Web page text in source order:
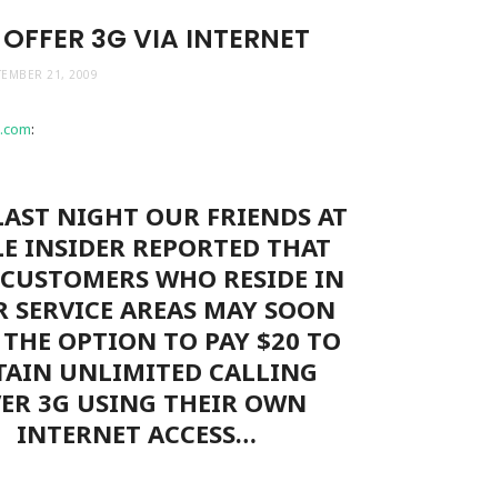
3G VIA INTERNET
21, 2009
:
NIGHT OUR FRIENDS AT
INSIDER REPORTED THAT
WHO RESIDE IN
SERVICE AREAS MAY SOON
THE OPTION TO PAY $20 TO
UNLIMITED CALLING
3G USING THEIR OWN
INTERNET ACCESS…